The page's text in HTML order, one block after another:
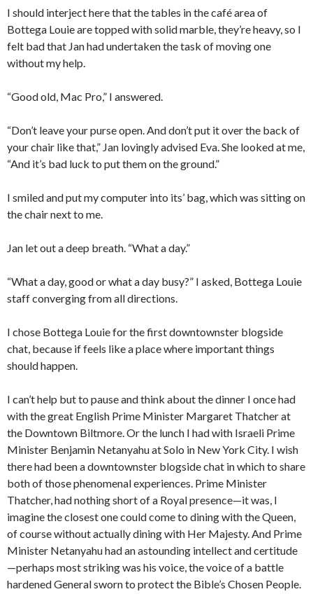
I should interject here that the tables in the café area of
Bottega Louie are topped with solid marble, they’re heavy, so I
felt bad that Jan had undertaken the task of moving one
without my help.
“Good old, Mac Pro,” I answered.
“Don’t leave your purse open. And don’t put it over the back of
your chair like that,” Jan lovingly advised Eva. She looked at me,
“And it’s bad luck to put them on the ground.”
I smiled and put my computer into its’ bag, which was sitting on
the chair next to me.
Jan let out a deep breath. “What a day.”
“What a day, good or what a day busy?” I asked, Bottega Louie
staff converging from all directions.
I chose Bottega Louie for the first downtownster blogside
chat, because if feels like a place where important things
should happen.
I can’t help but to pause and think about the dinner I once had
with the great English Prime Minister Margaret Thatcher at
the Downtown Biltmore. Or the lunch I had with Israeli Prime
Minister Benjamin Netanyahu at Solo in New York City. I wish
there had been a downtownster blogside chat in which to share
both of those phenomenal experiences. Prime Minister
Thatcher, had nothing short of a Royal presence—it was, I
imagine the closest one could come to dining with the Queen,
of course without actually dining with Her Majesty. And Prime
Minister Netanyahu had an astounding intellect and certitude
—perhaps most striking was his voice, the voice of a battle
hardened General sworn to protect the Bible’s Chosen People.